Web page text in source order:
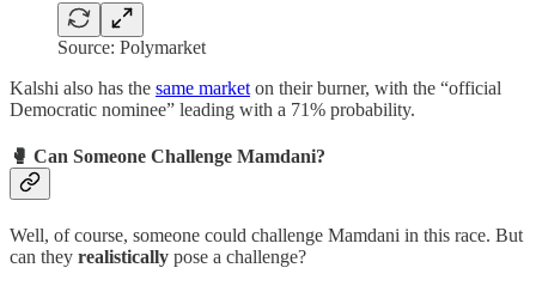
Source: Polymarket
Kalshi also has the same market on their burner, with the “official
Democratic nominee” leading with a 71% probability.
🥊 Can Someone Challenge Mamdani?
Well, of course, someone could challenge Mamdani in this race. But
can they realistically pose a challenge?